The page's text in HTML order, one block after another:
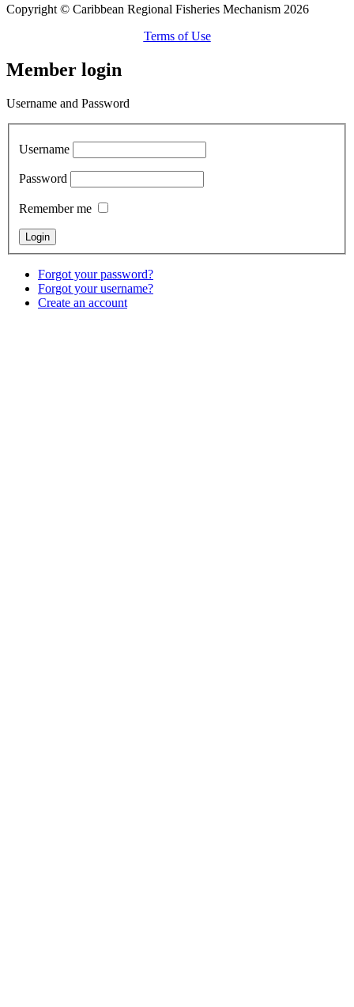
Copyright © Caribbean Regional Fisheries Mechanism 2026
Terms of Use
Member login
Username and Password
Username
Password
Remember me
Forgot your password?
Forgot your username?
Create an account